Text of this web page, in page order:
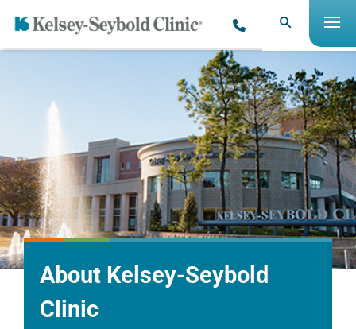
About Kelsey-Seybold
Clinic